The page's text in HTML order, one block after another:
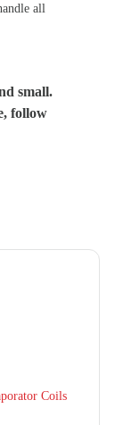
all
small.
follow
Coils